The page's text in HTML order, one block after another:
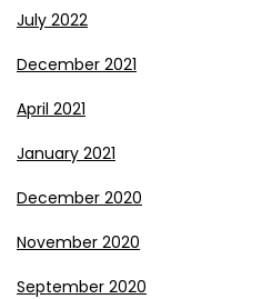
July 2022
December 2021
April 2021
January 2021
December 2020
November 2020
September 2020